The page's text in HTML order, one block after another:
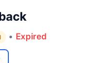
• Expired